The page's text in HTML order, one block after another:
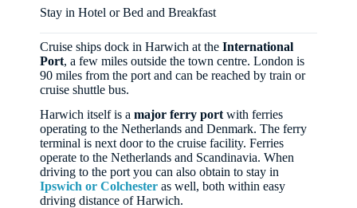
Stay in Hotel or Bed and Breakfast
Cruise ships dock in Harwich at the International
Port, a few miles outside the town centre. London is
90 miles from the port and can be reached by train or
cruise shuttle bus.
Harwich itself is a major ferry port with ferries
operating to the Netherlands and Denmark. The ferry
terminal is next door to the cruise facility. Ferries
operate to the Netherlands and Scandinavia. When
driving to the port you can also obtain to stay in
Ipswich or Colchester as well, both within easy
driving distance of Harwich.